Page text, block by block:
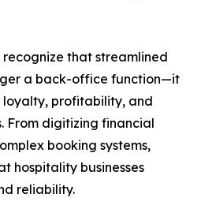
recognize that streamlined
a back-office function—it
profitability, and
From digitizing financial
booking systems,
hospitality businesses
reliability.